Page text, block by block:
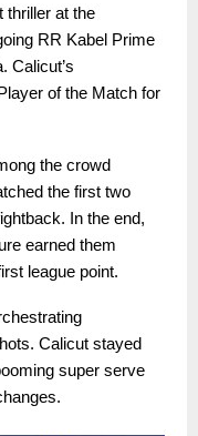
thriller at the
RR Kabel Prime
Calicut’s
of the Match for
the crowd
the first two
In the end,
earned them
league point.
Calicut stayed
super serve